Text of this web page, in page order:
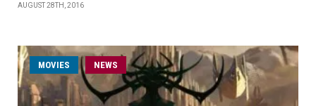
AUGUST 28TH, 2016
MOVIES NEWS